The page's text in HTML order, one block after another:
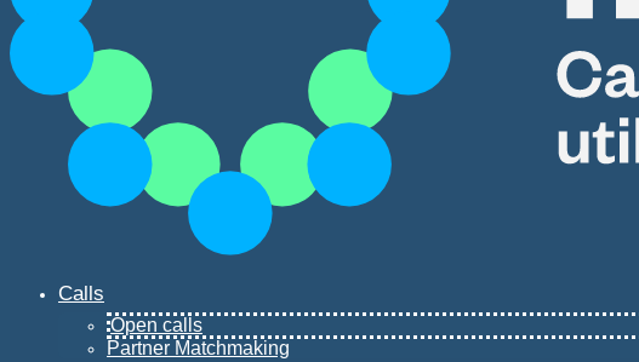
Calls
Open calls
Partner Matchmaking